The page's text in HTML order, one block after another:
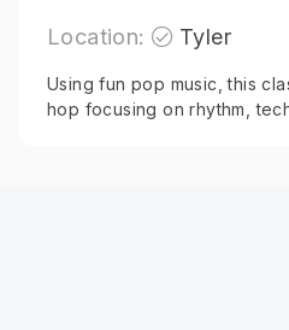
Location:
Tyler
Using fun pop music, this
hop focusing on rhythm,